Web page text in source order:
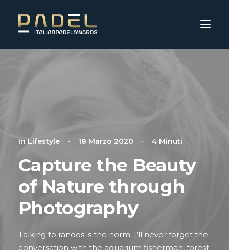
InLifestyle • 18 Marzo 2020 • 4 Minuti
Capture the Beauty
of Nature through
Photography
Talking to randos is the norm. I’ll never forget the
conversation with the aquarium fisherman, forest